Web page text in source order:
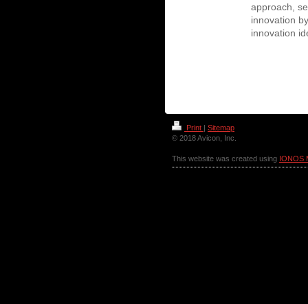
approach,
innovation
innovation
Print | Sitemap
© 2018 Avicon, Inc.
This website was created using IONOS